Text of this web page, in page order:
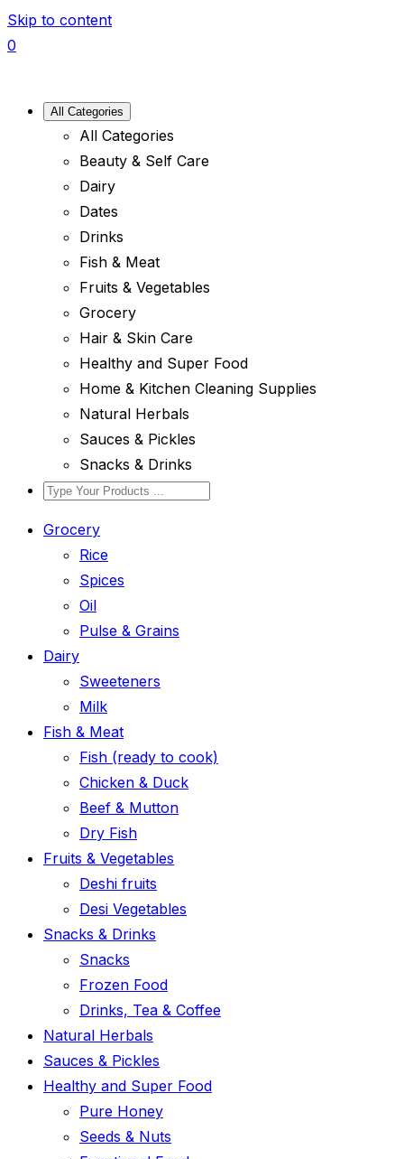
Skip to content
0
All Categories
All Categories
Beauty & Self Care
Dairy
Dates
Drinks
Fish & Meat
Fruits & Vegetables
Grocery
Hair & Skin Care
Healthy and Super Food
Home & Kitchen Cleaning Supplies
Natural Herbals
Sauces & Pickles
Snacks & Drinks
Grocery
Rice
Spices
Oil
Pulse & Grains
Dairy
Sweeteners
Milk
Fish & Meat
Fish (ready to cook)
Chicken & Duck
Beef & Mutton
Dry Fish
Fruits & Vegetables
Deshi fruits
Desi Vegetables
Snacks & Drinks
Snacks
Frozen Food
Drinks, Tea & Coffee
Natural Herbals
Sauces & Pickles
Healthy and Super Food
Pure Honey
Seeds & Nuts